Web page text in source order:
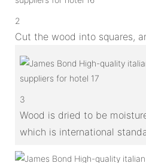
2
Cut the wood into squares,
3
Wood is dried to be
which is international